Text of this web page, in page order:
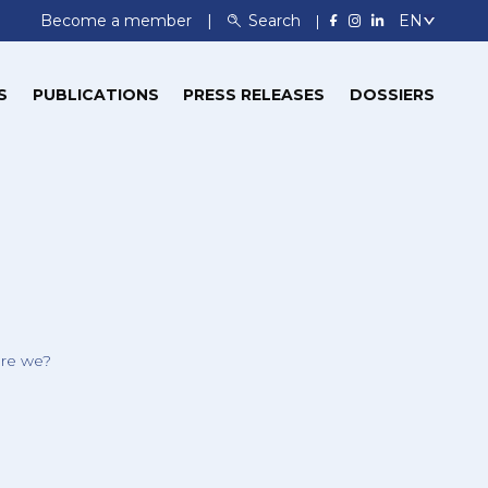
Become a member Search
PUBLICATIONS PRESS RELEASES DOSSIERS
we?